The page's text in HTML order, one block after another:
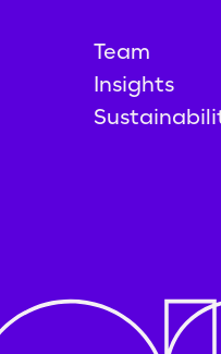
Team
Insights